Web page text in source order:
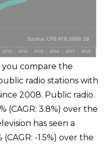
you compare the
radio stations with
2008. Public radio
(CAGR: 3.8%) over the
has seen a
-1.5%) over the